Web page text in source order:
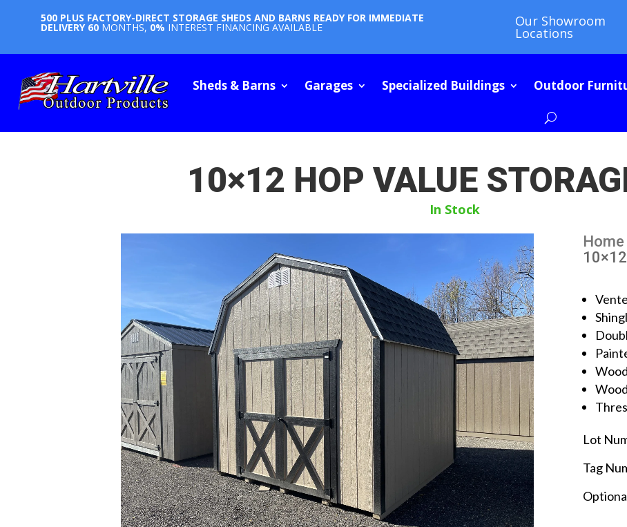
500 PLUS FACTORY-DIRECT STORAGE SHEDS AND BARNS READY FOR IMMEDIATE
DELIVERY 60 MONTHS, 0% INTEREST FINANCING AVAILABLE Our Showroom
Locations
Sheds & Barns Garages Specialized Buildings Outdoor
10×12 HOP VALUE
In Stock
Home
Lot
Tag